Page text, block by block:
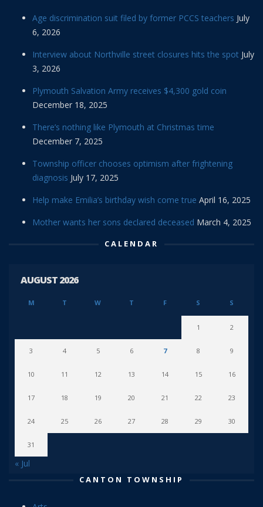
Age discrimination suit filed by former PCCS teachers July
6, 2026
Interview about Northville street closures hits the spot July
3, 2026
Plymouth Salvation Army receives $4,300 gold coin
December 18, 2025
There’s nothing like Plymouth at Christmas time
December 7, 2025
Township officer chooses optimism after frightening
diagnosis July 17, 2025
Help make Emilia’s birthday wish come true April 16, 2025
Mother wants her sons declared deceased March 4, 2025
CALENDAR
AUGUST 2026
M T W T F S S
1 2
3 4 5 6 7 8 9
10 11 12 13 14 15 16
17 18 19 20 21 22 23
24 25 26 27 28 29 30
31
« Jul
CANTON TOWNSHIP